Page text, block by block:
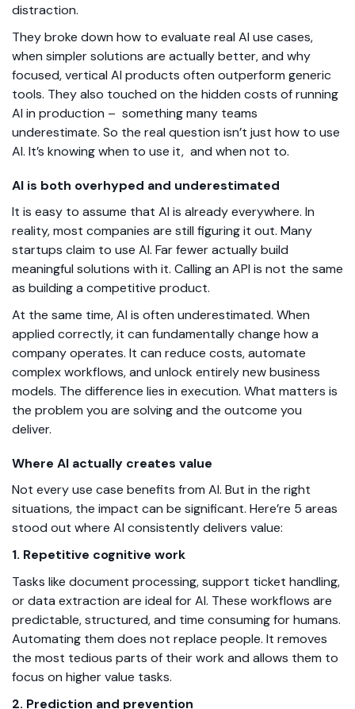
distraction.
They broke down how to evaluate real AI use cases,
when simpler solutions are actually better, and why
focused, vertical AI products often outperform generic
tools. They also touched on the hidden costs of running
AI in production – something many teams
underestimate. So the real question isn’t just how to use
AI. It’s knowing when to use it, and when not to.
AI is both overhyped and underestimated
It is easy to assume that AI is already everywhere. In
reality, most companies are still figuring it out. Many
startups claim to use AI. Far fewer actually build
meaningful solutions with it. Calling an API is not the same
as building a competitive product.
At the same time, AI is often underestimated. When
applied correctly, it can fundamentally change how a
company operates. It can reduce costs, automate
complex workflows, and unlock entirely new business
models. The difference lies in execution. What matters is
the problem you are solving and the outcome you
deliver.
Where AI actually creates value
Not every use case benefits from AI. But in the right
situations, the impact can be significant. Here’re 5 areas
stood out where AI consistently delivers value:
1. Repetitive cognitive work
Tasks like document processing, support ticket handling,
or data extraction are ideal for AI. These workflows are
predictable, structured, and time consuming for humans.
Automating them does not replace people. It removes
the most tedious parts of their work and allows them to
focus on higher value tasks.
2. Prediction and prevention